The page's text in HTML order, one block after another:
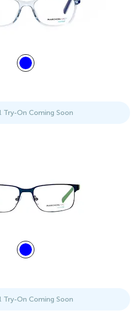
Try-On Coming Soon
Try-On Coming Soon